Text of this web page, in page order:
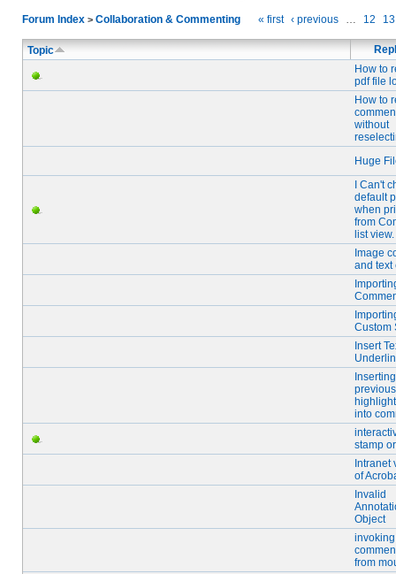
Forum Index > Collaboration & Commenting « first ‹ previous … 12 13
Topic
How to
pdf file
How to
without
Huge
I Can't
default
when
from
list view.
Image
and text
Custom
Insert
Inserting
into
stamp
Intranet
of
Invalid
Object
invoking
from